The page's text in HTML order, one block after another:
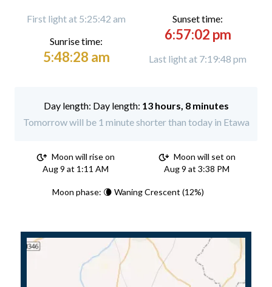
First light at 5:25:42 am
Sunrise time:
5:48:28 am
Sunset time:
6:57:02 pm
Last light at 7:19:48 pm
Day length: 13 hours, 8 minutes
Tomorrow will be 1 minute shorter than today in Etawa
Moon will rise on
Aug 9 at 1:11 AM
Moon will set on
Aug 9 at 3:38 PM
Moon phase: 🌘 Waning Crescent (12%)